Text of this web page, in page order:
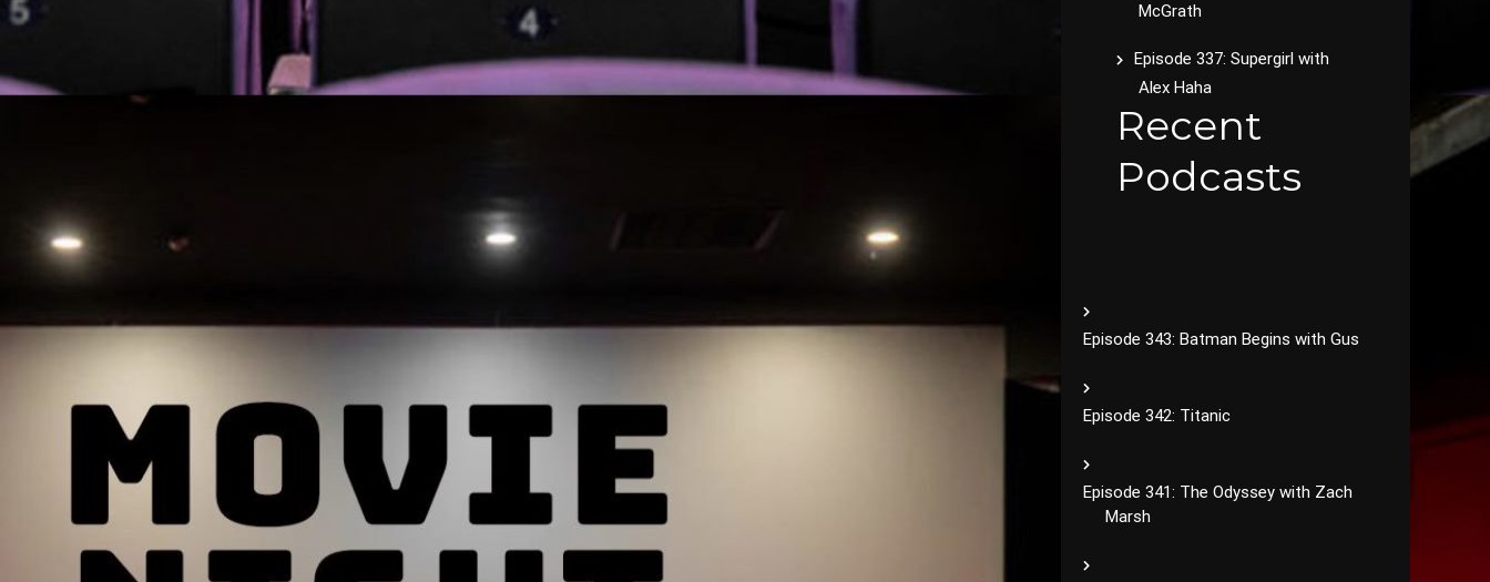
McGrath
Episode 337: Supergirl with
Alex Haha
Recent
Podcasts
Episode 343: Batman Begins with Gus
Episode 342: Titanic
Episode 341: The Odyssey with Zach
Marsh